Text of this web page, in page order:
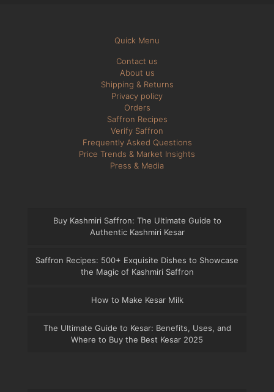
Quick Menu
Contact us
About us
Shipping & Returns
Privacy policy
Orders
Saffron Recipes
Verify Saffron
Frequently Asked Questions
Price Trends & Market Insights
Press & Media
Buy Kashmiri Saffron: The Ultimate Guide to
Authentic Kashmiri Kesar
Saffron Recipes: 500+ Exquisite Dishes to Showcase
the Magic of Kashmiri Saffron
How to Make Kesar Milk
The Ultimate Guide to Kesar: Benefits, Uses, and
Where to Buy the Best Kesar 2025